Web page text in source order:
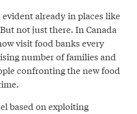
already in places like
not just there. In Canada
visit food banks every
number of families and
confronting the new food
based on exploiting